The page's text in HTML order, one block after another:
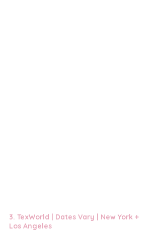
3. TexWorld | Dates Vary | New York +
Los Angeles